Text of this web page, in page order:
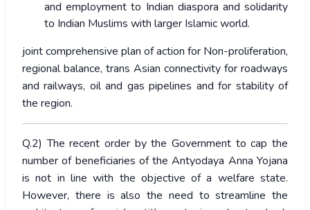
and employment to Indian diaspora and solidarity
to Indian Muslims with larger Islamic world.
joint comprehensive plan of action for Non-proliferation,
regional balance, trans Asian connectivity for roadways
and railways, oil and gas pipelines and for stability of
the region.
Q.2) The recent order by the Government to cap the
number of beneficiaries of the Antyodaya Anna Yojana
is not in line with the objective of a welfare state.
However, there is also the need to streamline the